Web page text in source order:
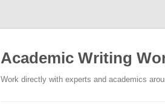
Academic Writing
Work directly with experts and academics